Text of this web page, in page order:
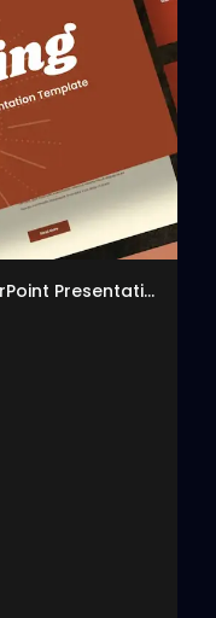
Dazzling- interior design PowerPoint Presentation